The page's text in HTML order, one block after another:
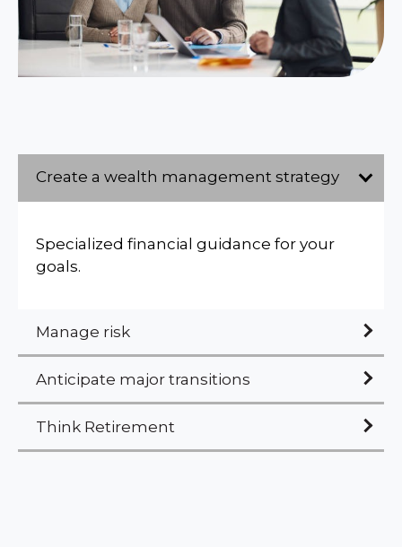
Create a wealth management strategy
Specialized financial guidance for your
goals.
Manage risk
Anticipate major transitions
Think Retirement